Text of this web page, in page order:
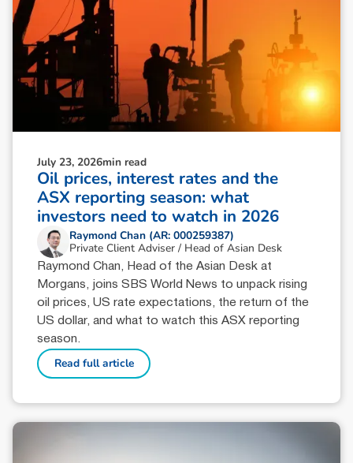
July 23, 2026min read
Oil prices, interest rates and the
ASX reporting season: what
investors need to watch in 2026
Raymond Chan (AR: 000259387)
Private Client Adviser / Head of Asian Desk
Raymond Chan, Head of the Asian Desk at
Morgans, joins SBS World News to unpack rising
oil prices, US rate expectations, the return of the
US dollar, and what to watch this ASX reporting
season.
Read full article